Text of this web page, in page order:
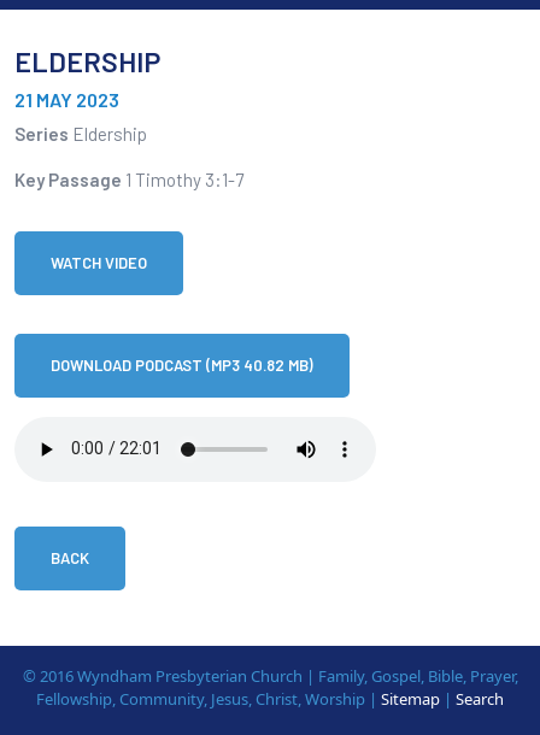
ELDERSHIP
21 MAY 2023
Series Eldership
Key Passage 1 Timothy 3:1-7
WATCH VIDEO
DOWNLOAD PODCAST (MP3 40.82 MB)
BACK
© 2016 Wyndham Presbyterian Church | Family, Gospel, Bible, Prayer,
Fellowship, Community, Jesus, Christ, Worship | Sitemap | Search